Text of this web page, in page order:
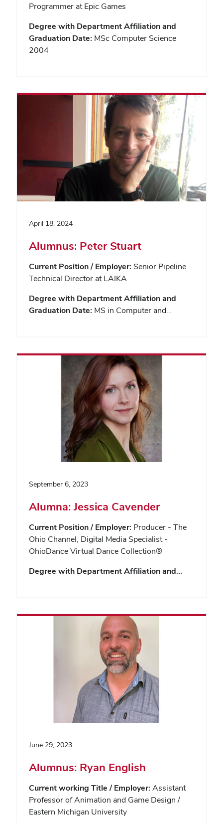
Programmer at Epic Games
Degree with Department Affiliation and
Graduation Date: MSc Computer Science
2004
April 18, 2024
Alumnus: Peter Stuart
Current Position / Employer: Senior Pipeline
Technical Director at LAIKA
Degree with Department Affiliation and
Graduation Date: MS in Computer and…
September 6, 2023
Alumna: Jessica Cavender
Current Position / Employer: Producer - The
Ohio Channel, Digital Media Specialist -
OhioDance Virtual Dance Collection®
Degree with Department Affiliation and…
June 29, 2023
Alumnus: Ryan English
Current working Title / Employer: Assistant
Professor of Animation and Game Design /
Eastern Michigan University